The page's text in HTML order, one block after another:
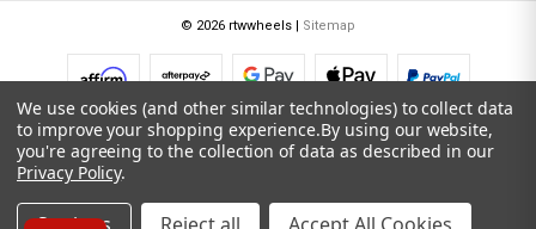
© 2026 rtwwheels | Sitemap
We use cookies (and other similar technologies) to collect data
to improve your shopping experience.By using our website,
you're agreeing to the collection of data as described in our
Privacy Policy.